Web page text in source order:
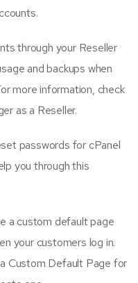
through your Reseller
and backups when
more information, check
as a Reseller.
passwords for cPanel
you through this
a custom default page
your customers log in.
Custom Default Page for